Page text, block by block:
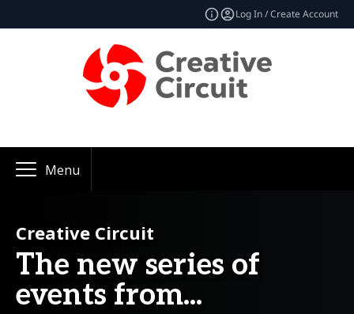
Log In / Create Account
Menu
Creative Circuit
The new series of
events from...